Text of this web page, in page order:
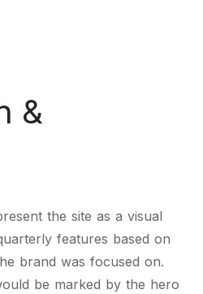
&
the site as a visual
features based on
brand was focused on.
be marked by the hero